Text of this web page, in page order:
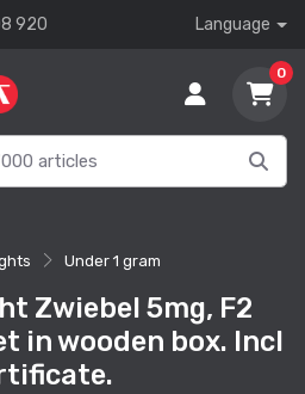
920 Language
0
Under 1 gram
Zwiebel 5mg, F2
in wooden box. Incl